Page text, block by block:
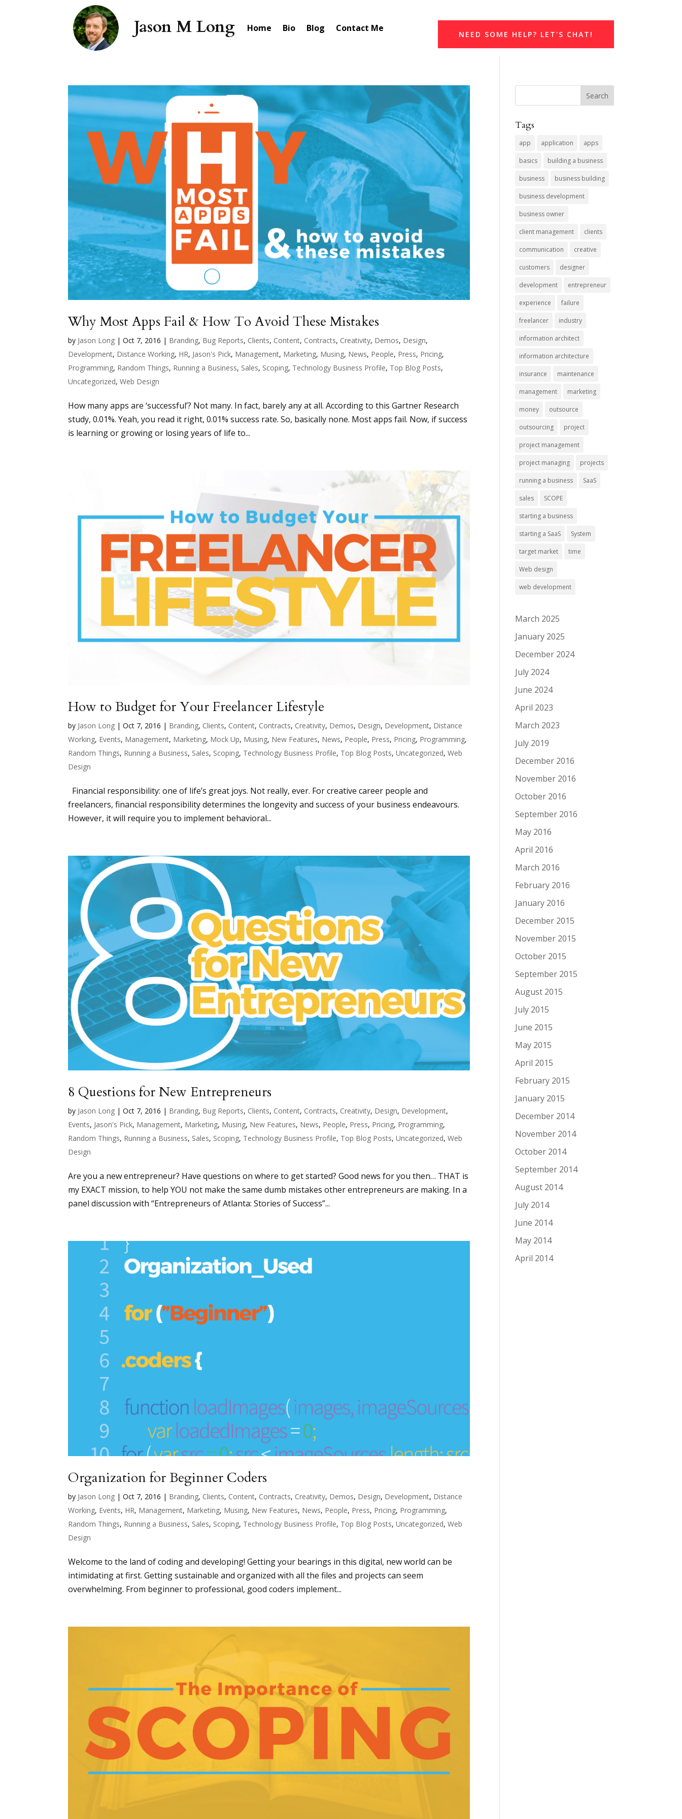
Home Bio Blog Contact Me
NEED SOME HELP? LET'S CHAT!
Why Most Apps Fail & How To Avoid These Mistakes
by Jason Long |Oct 7, 2016 | Branding, Bug Reports, Clients, Content, Contracts, Creativity, Demos, Design,
Development, Distance Working, HR, Jason's Pick, Management, Marketing, Musing, News, People, Press, Pricing,
Programming, Random Things, Running a Business, Sales, Scoping, Technology Business Profile, Top Blog Posts,
Uncategorized,Web Design
How many apps are ‘successful’? Not many. In fact, barely any at all. According to this Gartner Research
study, 0.01%. Yeah, you read it right, 0.01% success rate. So, basically none. Most apps fail. Now, if success
is learning or growing or losing years of life to...
How to Budget for Your Freelancer Lifestyle
by Jason Long |Oct 7, 2016 | Branding, Clients, Content, Contracts, Creativity, Demos, Design, Development, Distance
Working, Events, Management, Marketing, Mock Up, Musing, New Features, News, People, Press, Pricing, Programming,
Random Things, Running a Business, Sales, Scoping, Technology Business Profile, Top Blog Posts,Uncategorized,Web
Design
Financial responsibility: one of life’s great joys. Not really, ever. For creative career people and
freelancers, financial responsibility determines the longevity and success of your business endeavours.
However, it will require you to implement behavioral...
8 Questions for New Entrepreneurs
by Jason Long |Oct 7, 2016 | Branding, Bug Reports, Clients, Content, Contracts, Creativity, Design, Development,
Events, Jason's Pick, Management, Marketing, Musing, New Features, News, People, Press, Pricing, Programming,
Random Things, Running a Business, Sales, Scoping, Technology Business Profile, Top Blog Posts,Uncategorized,Web
Design
Are you a new entrepreneur? Have questions on where to get started? Good news for you then… THAT is
my EXACT mission, to help YOU not make the same dumb mistakes other entrepreneurs are making. In a
panel discussion with “Entrepreneurs of Atlanta: Stories of Success”...
Organization for Beginner Coders
by Jason Long |Oct 7, 2016 | Branding, Clients, Content, Contracts, Creativity, Demos, Design, Development, Distance
Working, Events, HR, Management, Marketing, Musing, New Features, News, People, Press, Pricing, Programming,
Random Things, Running a Business, Sales, Scoping, Technology Business Profile, Top Blog Posts,Uncategorized,Web
Design
Welcome to the land of coding and developing! Getting your bearings in this digital, new world can be
intimidating at first. Getting sustainable and organized with all the files and projects can seem
overwhelming. From beginner to professional, good coders implement...
Tags
app application apps
basics building a business
business business building
business development
business owner
client management clients
communication creative
customers designer
development entrepreneur
experience failure
freelancer industry
information architect
information architecture
insurance maintenance
management marketing
money outsource
outsourcing project
project management
project managing projects
running a business SaaS
sales SCOPE
starting a business
starting a SaaS System
target market time
Web design
web development
March 2025
January 2025
December 2024
July 2024
June 2024
April 2023
March 2023
July 2019
December 2016
November 2016
October 2016
September 2016
May 2016
April 2016
March 2016
February 2016
January 2016
December 2015
November 2015
October 2015
September 2015
August 2015
July 2015
June 2015
May 2015
April 2015
February 2015
January 2015
December 2014
November 2014
October 2014
September 2014
August 2014
July 2014
June 2014
May 2014
April 2014